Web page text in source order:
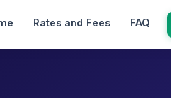
Rates and Fees FAQ